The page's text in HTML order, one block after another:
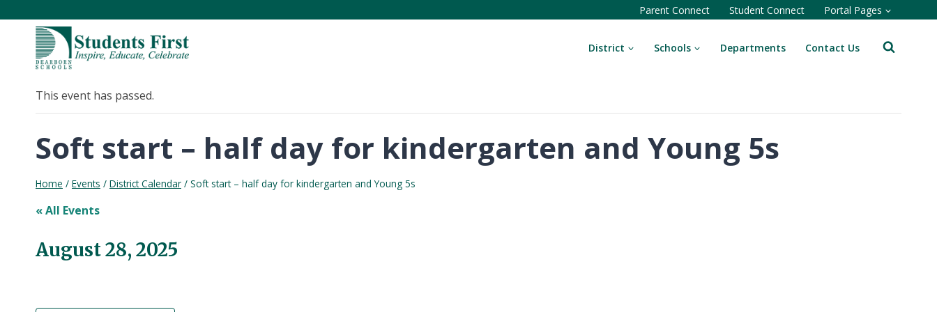
content
Parent Connect Student Connect Portal Pages
District Schools Departments Contact Us
This event has passed.
Soft start – half day for kindergarten and Young 5s
Home / Events / District Calendar / Soft start – half day for kindergarten and Young 5s
« All Events
August 28, 2025